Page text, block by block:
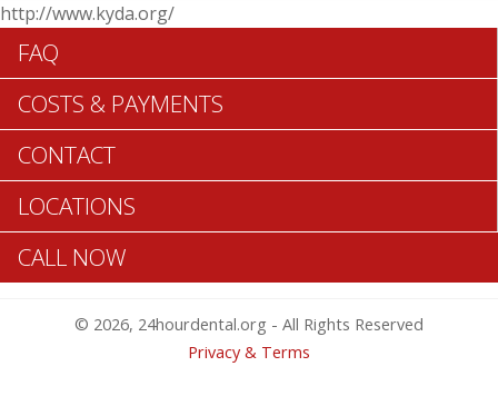
Hours of Operations
Monday 12 am – 12 am
Tuesday 12 am – 12 am
Wednesday 12 am – 12 am
Thursday 12 am – 12 am
Friday 12 am – 12 am
Saturday 12 am – 12 am
Sunday 12 am – 12 am
Table of Contents
http://www.kyda.org/
FAQ
COSTS & PAYMENTS
CONTACT
LOCATIONS
CALL NOW
© 2026, 24hourdental.org - All Rights Reserved
Privacy & Terms